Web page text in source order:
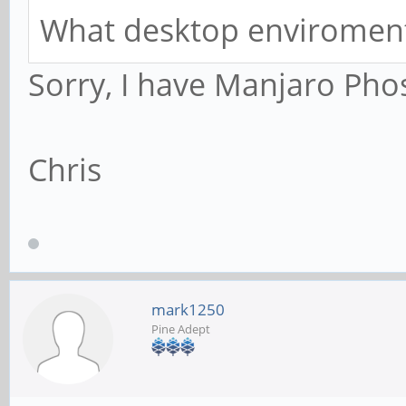
What desktop
Sorry, I have Manjaro
Chris
mark1250
Pine Adept